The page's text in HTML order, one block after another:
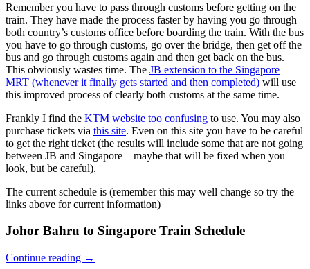
Remember you have to pass through customs before getting on the
train. They have made the process faster by having you go through
both country’s customs office before boarding the train. With the bus
you have to go through customs, go over the bridge, then get off the
bus and go through customs again and then get back on the bus.
This obviously wastes time. The JB extension to the Singapore
MRT (whenever it finally gets started and then completed) will use
this improved process of clearly both customs at the same time.
Frankly I find the KTM website too confusing to use. You may also
purchase tickets via this site. Even on this site you have to be careful
to get the right ticket (the results will include some that are not going
between JB and Singapore – maybe that will be fixed when you
look, but be careful).
The current schedule is (remember this may well change so try the
links above for current information)
Johor Bahru to Singapore Train Schedule
Continue reading →